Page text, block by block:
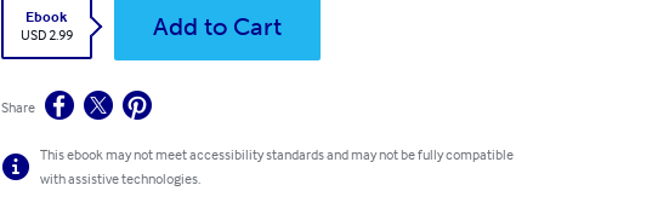
Ebook
USD 2.99
Add to Cart
Share
This ebook may not meet accessibility standards and may not be fully compatible
with assistive technologies.